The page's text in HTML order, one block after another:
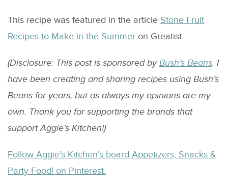
This recipe was featured in the article Stone Fruit
Recipes to Make in the Summer on Greatist.
(Disclosure: This post is sponsored byBush’s Beans. I
have been creating and sharing recipes using Bush’s
Beans for years, but as always my opinions are my
own. Thank you for supporting the brands that
support Aggie’s Kitchen!)
Follow Aggie’s Kitchen’s board Appetizers, Snacks &
Party Food! on Pinterest.